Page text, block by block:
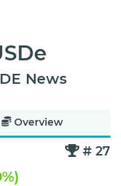
News
Overview
# 27